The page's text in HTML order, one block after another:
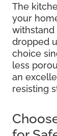
The
your
withstand
dropped
choice
less
an
resisting